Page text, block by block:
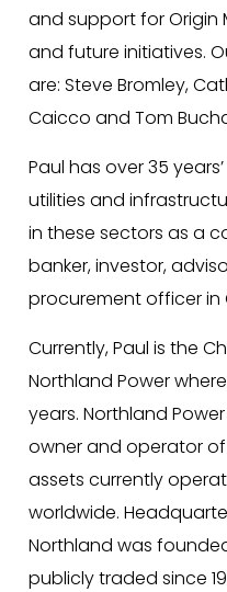
and support for Origin
and future initiatives.
are: Steve Bromley,
Caicco and Tom
Paul has over 35
utilities and
in these sectors as a
banker, investor,
procurement officer in
Currently, Paul is the
Northland Power
years. Northland
owner and operator
assets currently
worldwide.
Northland was
publicly traded since